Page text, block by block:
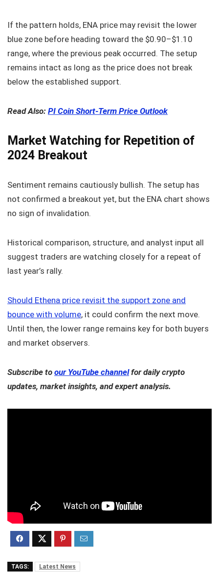
If the pattern holds, ENA price may revisit the lower
blue zone before heading toward the $0.90–$1.10
range, where the previous peak occurred. The setup
remains intact as long as the price does not break
below the established support.
Read Also: PI Coin Short-Term Price Outlook
Market Watching for Repetition of
2024 Breakout
Sentiment remains cautiously bullish. The setup has
not confirmed a breakout yet, but the ENA chart shows
no sign of invalidation.
Historical comparison, structure, and analyst input all
suggest traders are watching closely for a repeat of
last year’s rally.
Should Ethena price revisit the support zone and
bounce with volume, it could confirm the next move.
Until then, the lower range remains key for both buyers
and market observers.
Subscribe to our YouTube channelfor daily crypto
updates, market insights, and expert analysis.
TAGS: Latest News